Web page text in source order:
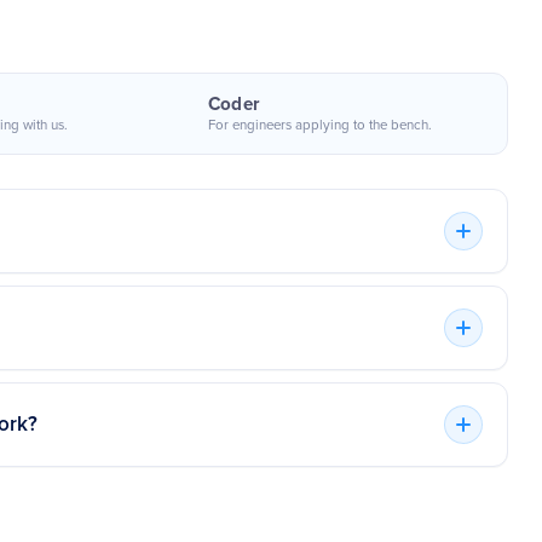
people who could join an existing
understand the codebase, and
with us.
Coder
For engineers applying to the bench.
top remote developers worldwide. We provide
free trial.
chooses coders who are then made accessible
basis and extensive projects.